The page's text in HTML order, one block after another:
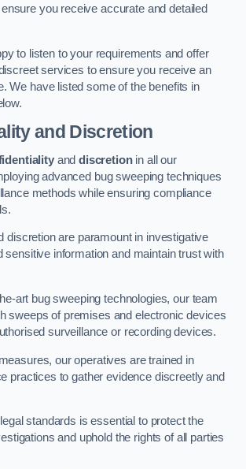
you receive accurate and detailed
to listen to your requirements and offer
services to ensure you receive an
We have listed some of the benefits in
and Discretion
anddiscretionin all our
advanced bug sweeping techniques
methods while ensuring compliance
discretion are paramount in investigative
sensitive information and maintain trust with
art bug sweeping technologies, our team
sweeps of premises and electronic devices
surveillance or recording devices.
our operatives are trained in
practices to gather evidence discreetly and
standards is essential to protect the
and uphold the rights of all parties